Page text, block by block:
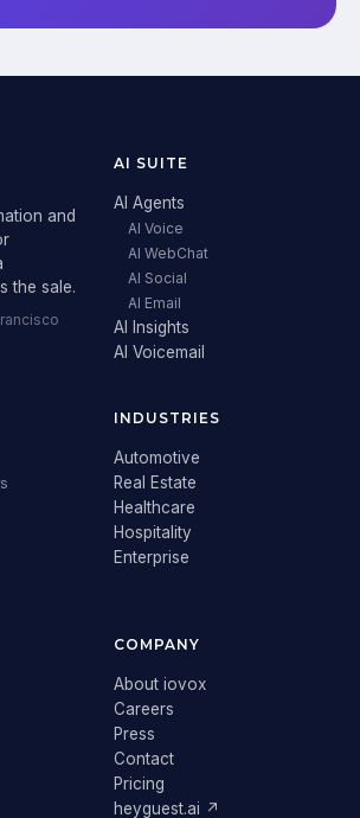
and
the sale.
AI SUITE
AI Agents
AI Voice
AI WebChat
AI Social
AI Email
AI Insights
AI Voicemail
INDUSTRIES
Automotive
Real Estate
Healthcare
Hospitality
Enterprise
COMPANY
About iovox
Careers
Press
Contact
Pricing
heyguest.ai ↗